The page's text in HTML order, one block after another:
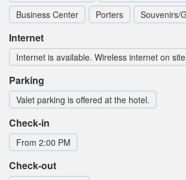
Business Center
Porters Souvenirs/
Internet
Internet is available. Wireless internet on
Parking
Valet parking is offered at the hotel.
Check-in
From 2:00 PM
Check-out